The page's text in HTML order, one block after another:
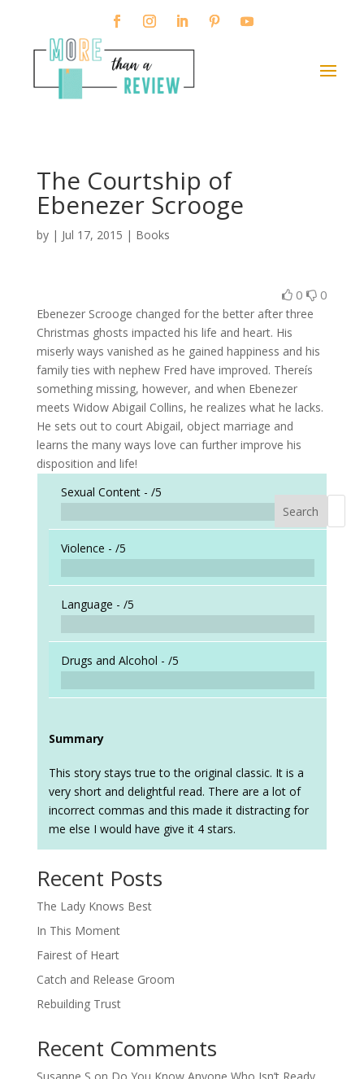
The Courtship of
Ebenezer Scrooge
by | Jul 17, 2015 | Books
0 0
Ebenezer Scrooge changed for the better after three
Christmas ghosts impacted his life and heart. His
miserly ways vanished as he gained happiness and his
family ties with nephew Fred have improved. Thereís
something missing, however, and when Ebenezer
meets Widow Abigail Collins, he realizes what he lacks.
He sets out to court Abigail, object marriage and
learns the many ways love can further improve his
disposition and life!
Sexual Content - /5
Violence - /5
Language - /5
Drugs and Alcohol - /5
Summary
This story stays true to the original classic. It is a
very short and delightful read. There are a lot of
incorrect commas and this made it distracting for
me else I would have give it 4 stars.
Search
Recent Posts
The Lady Knows Best
In This Moment
Fairest of Heart
Catch and Release Groom
Rebuilding Trust
Recent Comments